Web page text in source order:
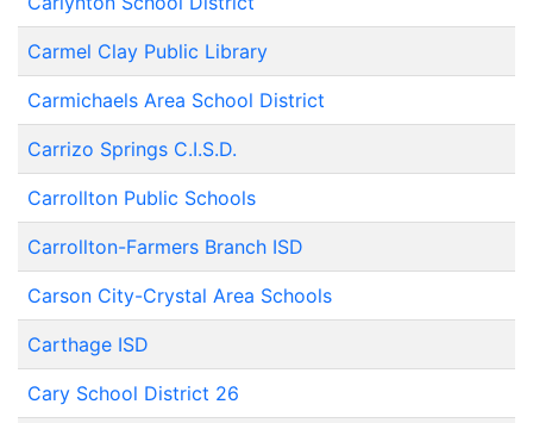
Carmel Clay Public Library
Carmichaels Area School District
Carrizo Springs C.I.S.D.
Carrollton Public Schools
Carrollton-Farmers Branch ISD
Carson City-Crystal Area Schools
Carthage ISD
Cary School District 26